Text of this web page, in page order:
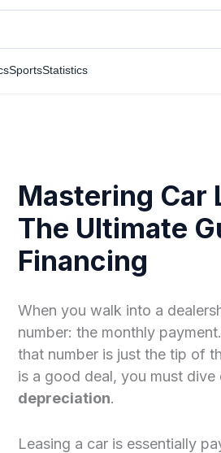
SportsStatistics
Mastering Car
The Ultimate
Financing
When you walk into a
number: the monthly
that number is just the tip of
is a good deal, you must
depreciation.
Leasing a car is essentially